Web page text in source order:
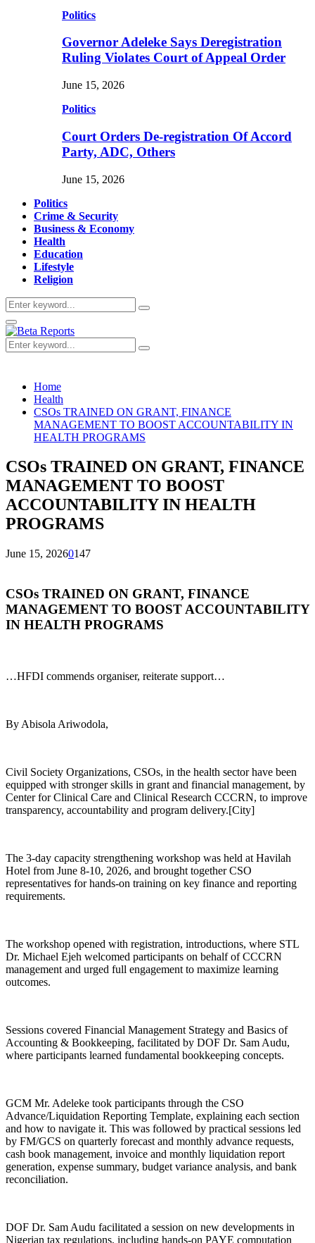
Politics
Governor Adeleke Says Deregistration
Ruling Violates Court of Appeal Order
June 15, 2026
Politics
Court Orders De-registration Of Accord
Party, ADC, Others
June 15, 2026
Politics
Crime & Security
Business & Economy
Health
Education
Lifestyle
Religion
Search
for:
Search
Primary
Menu
Search
for:
Search
Home
Health
CSOs TRAINED ON GRANT, FINANCE
MANAGEMENT TO BOOST ACCOUNTABILITY IN
HEALTH PROGRAMS
CSOs TRAINED ON GRANT, FINANCE
MANAGEMENT TO BOOST
ACCOUNTABILITY IN HEALTH
PROGRAMS
June 15, 20260147
CSOs TRAINED ON GRANT, FINANCE
MANAGEMENT TO BOOST ACCOUNTABILITY
IN HEALTH PROGRAMS
…HFDI commends organiser, reiterate support…
By Abisola Ariwodola,
Civil Society Organizations, CSOs, in the health sector have been
equipped with stronger skills in grant and financial management, by
Center for Clinical Care and Clinical Research CCCRN, to improve
transparency, accountability and program delivery.[City]
The 3-day capacity strengthening workshop was held at Havilah
Hotel from June 8-10, 2026, and brought together CSO
representatives for hands-on training on key finance and reporting
requirements.
The workshop opened with registration, introductions, where STL
Dr. Michael Ejeh welcomed participants on behalf of CCCRN
management and urged full engagement to maximize learning
outcomes.
Sessions covered Financial Management Strategy and Basics of
Accounting & Bookkeeping, facilitated by DOF Dr. Sam Audu,
where participants learned fundamental bookkeeping concepts.
GCM Mr. Adeleke took participants through the CSO
Advance/Liquidation Reporting Template, explaining each section
and how to navigate it. This was followed by practical sessions led
by FM/GCS on quarterly forecast and monthly advance requests,
cash book management, invoice and monthly liquidation report
generation, expense summary, budget variance analysis, and bank
reconciliation.
DOF Dr. Sam Audu facilitated a session on new developments in
Nigerian tax regulations, including hands-on PAYE computation